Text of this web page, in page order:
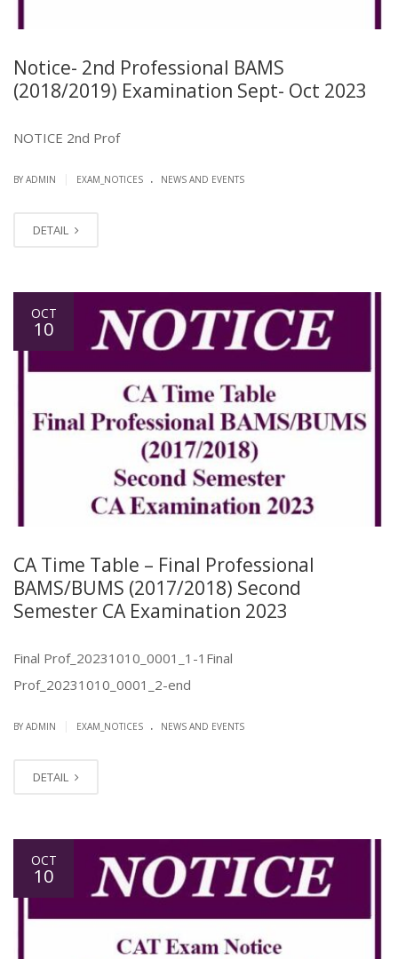
Notice- 2nd Professional BAMS
(2018/2019) Examination Sept- Oct 2023
NOTICE 2nd Prof
BY ADMIN EXAM_NOTICES . NEWS AND EVENTS
DETAIL
OCT
10
CA Time Table – Final Professional
BAMS/BUMS (2017/2018) Second
Semester CA Examination 2023
Final Prof_20231010_0001_1-1Final
Prof_20231010_0001_2-end
BY ADMIN EXAM_NOTICES . NEWS AND EVENTS
DETAIL
OCT
10